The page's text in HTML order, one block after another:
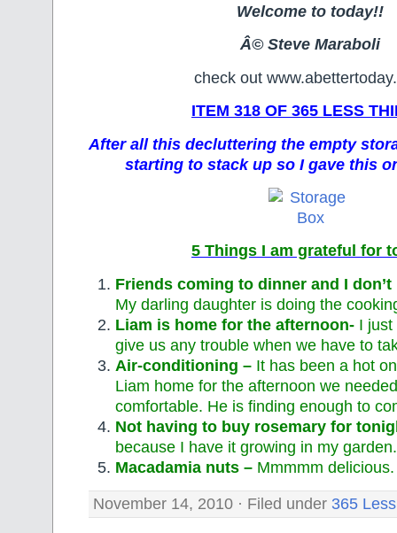
Welcome to today!!
Â© Steve Maraboli
check out
ITEM 318 OF 365 LESS
After all this decluttering the empty
starting to stack up so I gave this
5 Things I am grateful for
Friends coming to dinner and I
My darling daughter is doing the
Liam is home for the afternoon- I just
give us any trouble when we have to
Air-conditioning – It has been a hot
Liam home for the afternoon we
comfortable. He is finding enough to
Not having to buy rosemary for
because I have it growing in my garden.
Macadamia nuts – Mmmmm delicious.
November 14, 2010 · Filed under 365